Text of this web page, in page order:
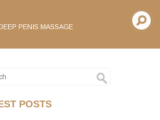
PENIS MASSAGE
POSTS